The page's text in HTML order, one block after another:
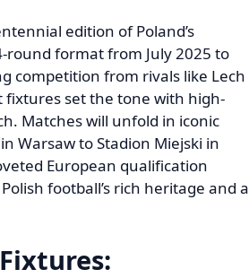
edition of Poland’s
format from July 2025 to
competition from rivals like Lech
fixtures set the tone with high-
Matches will unfold in iconic
Warsaw to Stadion Miejski in
European qualification
football’s rich heritage and a